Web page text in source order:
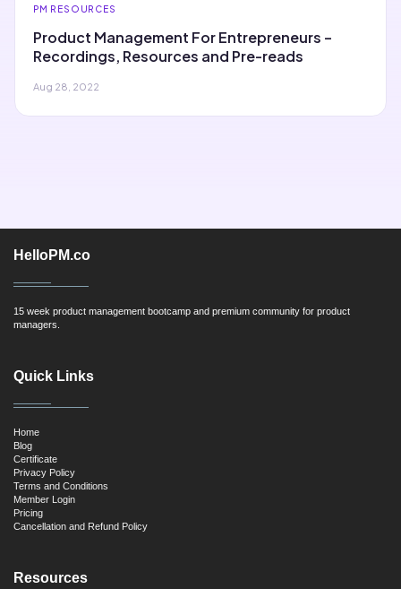
PM RESOURCES
Product Management For Entrepreneurs –
Recordings, Resources and Pre-reads
Aug 28, 2022
HelloPM.co
15 week product management bootcamp and premium community for product
managers.
Quick Links
Home
Blog
Certificate
Privacy Policy
Terms and Conditions
Member Login
Pricing
Cancellation and Refund Policy
Resources